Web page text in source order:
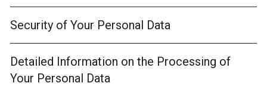
Security of Your Personal Data
Detailed Information on the Processing of
Your Personal Data